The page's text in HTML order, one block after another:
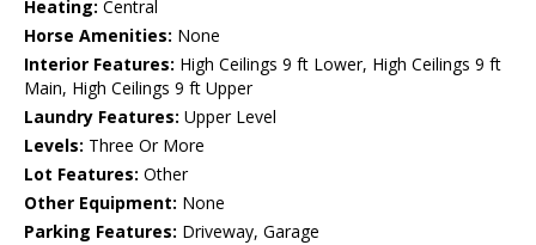
Heating: Central
Horse Amenities: None
Interior Features: High Ceilings 9 ft Lower, High Ceilings 9 ft
Main, High Ceilings 9 ft Upper
Laundry Features: Upper Level
Levels: Three Or More
Lot Features: Other
Other Equipment: None
Parking Features: Driveway, Garage